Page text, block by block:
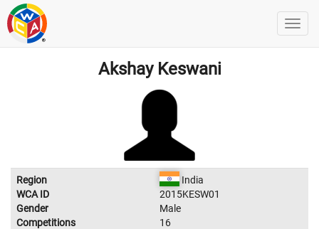
Akshay Keswani
Region
India
WCA ID
2015KESW01
Gender
Male
Competitions
16